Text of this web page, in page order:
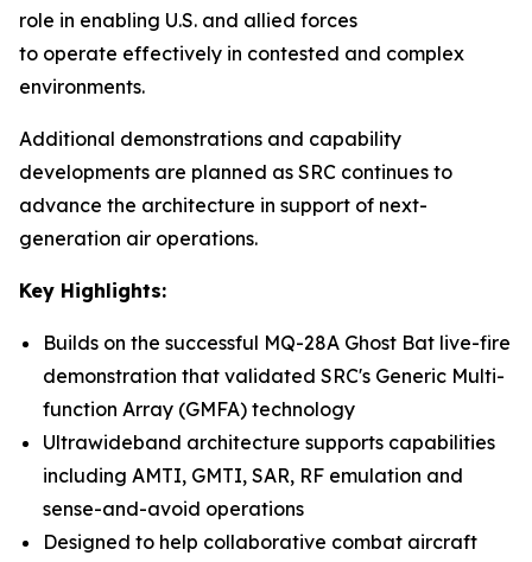
role in enabling U.S. and allied forces
to operate effectively in contested and complex
environments.
Additional demonstrations and capability
developments are planned as SRC continues to
advance the architecture in support of next-
generation air operations.
Key Highlights:
Builds on the successful MQ-28A Ghost Bat live-fire
demonstration that validated SRC's Generic Multi-
function Array (GMFA) technology
Ultrawideband architecture supports capabilities
including AMTI, GMTI, SAR, RF emulation and
sense-and-avoid operations
Designed to help collaborative combat aircraft